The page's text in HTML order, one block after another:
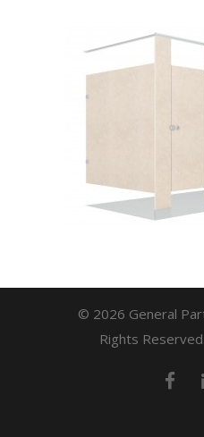
© 2026 General
Rights Reserved.